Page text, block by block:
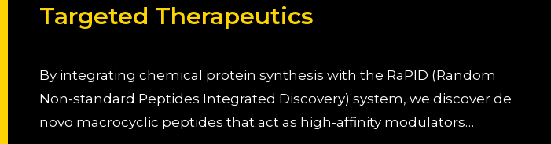
Targeted Therapeutics
By integrating chemical protein synthesis with the RaPID (Random
Non-standard Peptides Integrated Discovery) system, we discover de
novo macrocyclic peptides that act as high-affinity modulators…